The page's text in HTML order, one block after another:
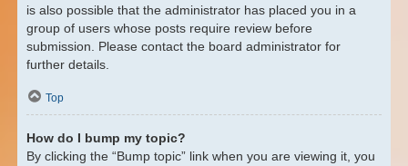
is also possible that the administrator has placed you in a
group of users whose posts require review before
submission. Please contact the board administrator for
further details.
Top
How do I bump my topic?
By clicking the “Bump topic” link when you are viewing it, you